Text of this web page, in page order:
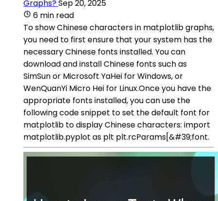
Graphs?Sep 20, 2025
6 min read
To show Chinese characters in matplotlib graphs,
you need to first ensure that your system has the
necessary Chinese fonts installed. You can
download and install Chinese fonts such as
SimSun or Microsoft YaHei for Windows, or
WenQuanYi Micro Hei for Linux.Once you have the
appropriate fonts installed, you can use the
following code snippet to set the default font for
matplotlib to display Chinese characters: import
matplotlib.pyplot as plt plt.rcParams[&#39;font.